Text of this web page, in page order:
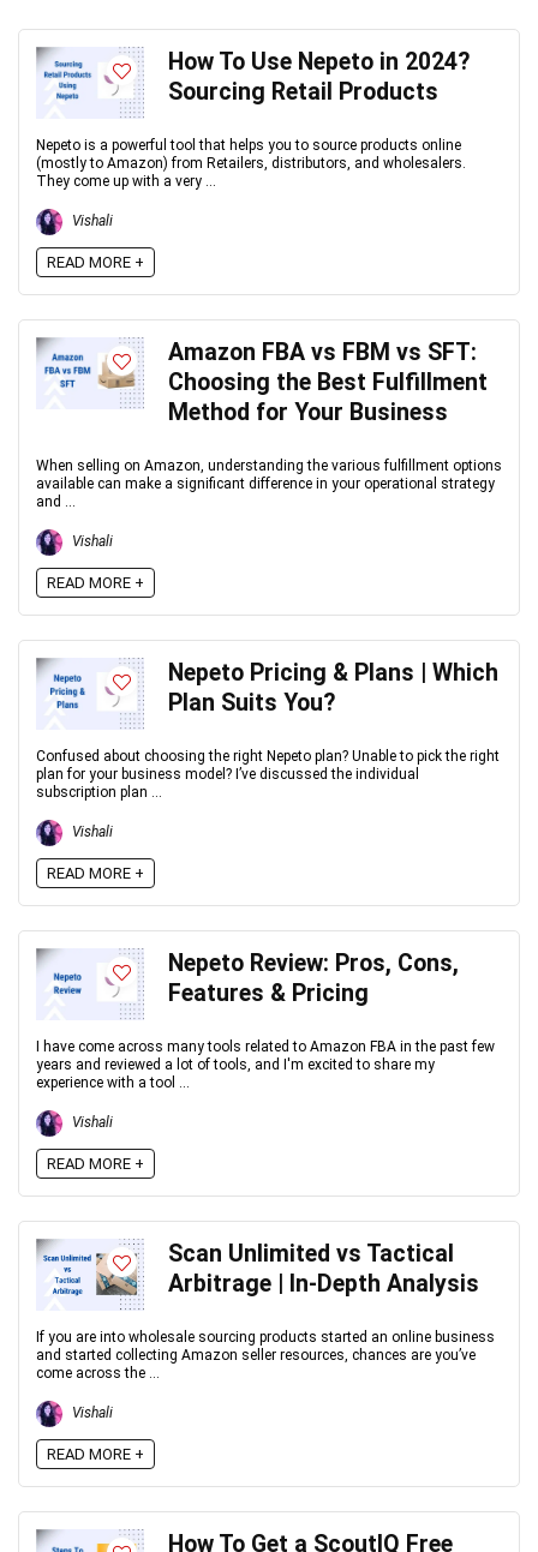
How To Use Nepeto in 2024?
Sourcing Retail Products
Nepeto is a powerful tool that helps you to source products online
(mostly to Amazon) from Retailers, distributors, and wholesalers.
They come up with a very ...
Vishali
READ MORE +
Amazon FBA vs FBM vs SFT:
Choosing the Best Fulfillment
Method for Your Business
When selling on Amazon, understanding the various fulfillment options
available can make a significant difference in your operational strategy
and ...
Vishali
READ MORE +
Nepeto Pricing & Plans | Which
Plan Suits You?
Confused about choosing the right Nepeto plan? Unable to pick the right
plan for your business model? I’ve discussed the individual
subscription plan ...
Vishali
READ MORE +
Nepeto Review: Pros, Cons,
Features & Pricing
I have come across many tools related to Amazon FBA in the past few
years and reviewed a lot of tools, and I'm excited to share my
experience with a tool ...
Vishali
READ MORE +
Scan Unlimited vs Tactical
Arbitrage | In-Depth Analysis
If you are into wholesale sourcing products started an online business
and started collecting Amazon seller resources, chances are you’ve
come across the ...
Vishali
READ MORE +
How To Get a ScoutIQ Free